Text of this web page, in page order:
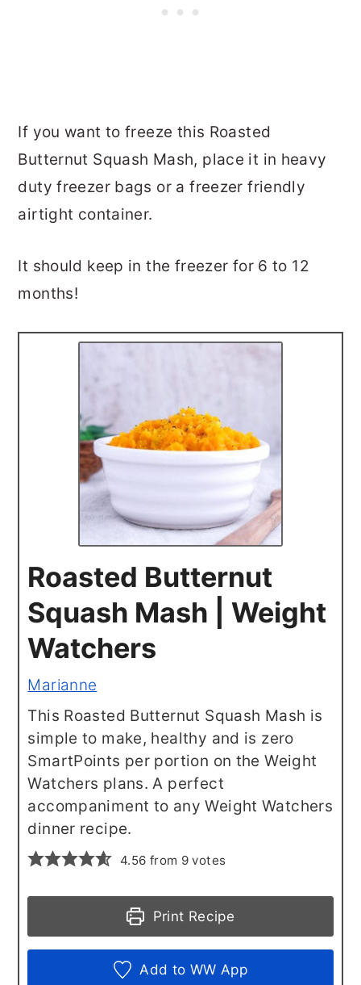
If you want to freeze this Roasted
Butternut Squash Mash, place it in heavy
duty freezer bags or a freezer friendly
airtight container.
It should keep in the freezer for 6 to 12
months!
Roasted Butternut
Squash Mash | Weight
Watchers
Marianne
This Roasted Butternut Squash Mash is
simple to make, healthy and is zero
SmartPoints per portion on the Weight
Watchers plans. A perfect
accompaniment to any Weight Watchers
dinner recipe.
4.56 from 9 votes
Print Recipe
Add to WW App